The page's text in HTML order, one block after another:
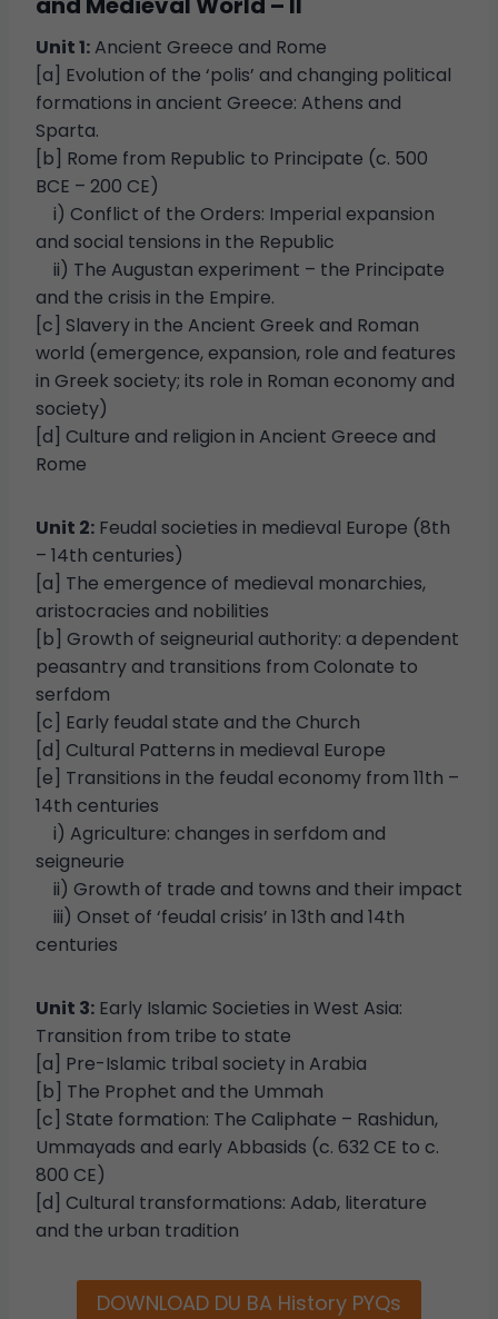
Unit 1:Ancient Greece and Rome
[a] Evolution of the ‘polis’ and changing political
formations in ancient Greece: Athens and
Sparta.
[b] Rome from Republic to Principate (c. 500
BCE – 200 CE)
i) Conflict of the Orders: Imperial expansion
and social tensions in the Republic
ii) The Augustan experiment – the Principate
and the crisis in the Empire.
[c] Slavery in the Ancient Greek and Roman
world (emergence, expansion, role and features
in Greek society; its role in Roman economy and
society)
[d] Culture and religion in Ancient Greece and
Rome
Unit 2: Feudal societies in medieval Europe (8th
– 14th centuries)
[a] The emergence of medieval monarchies,
aristocracies and nobilities
[b] Growth of seigneurial authority: a dependent
peasantry and transitions from Colonate to
serfdom
[c] Early feudal state and the Church
[d] Cultural Patterns in medieval Europe
[e] Transitions in the feudal economy from 11th –
14th centuries
i) Agriculture: changes in serfdom and
seigneurie
ii) Growth of trade and towns and their impact
iii) Onset of ‘feudal crisis’ in 13th and 14th
centuries
Unit 3: Early Islamic Societies in West Asia:
Transition from tribe to state
[a] Pre-Islamic tribal society in Arabia
[b] The Prophet and the Ummah
[c] State formation: The Caliphate – Rashidun,
Ummayads and early Abbasids (c. 632 CE to c.
800 CE)
[d] Cultural transformations: Adab, literature
and the urban tradition
DOWNLOAD DU BA History PYQs